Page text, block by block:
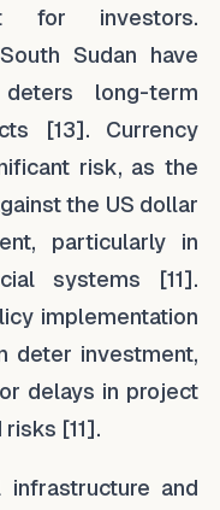
for investors.
Sudan have
long-term
[13]. Currency
risk, as the
the US dollar
particularly in
systems [11].
implementation
deter investment,
delays in project
[11].
and